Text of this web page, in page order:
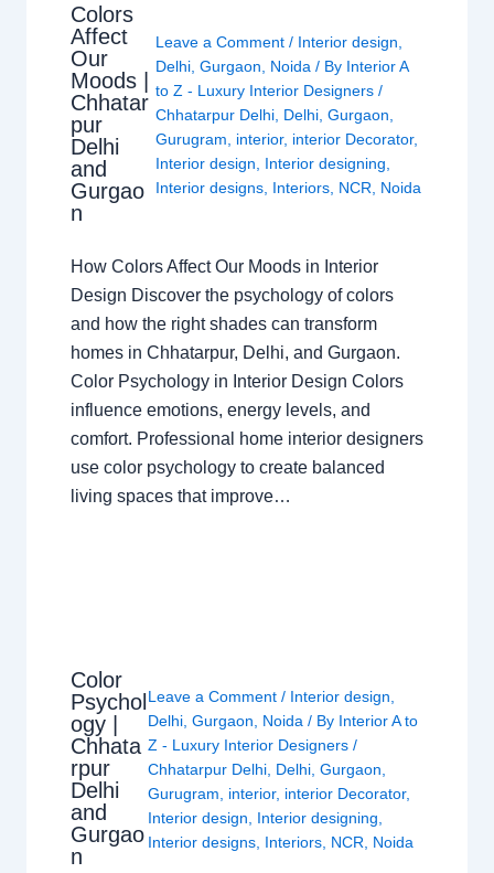
Colors
Affect
Our
Moods |
Chhatar
pur
Delhi
and
Gurgao
n
Leave a Comment / Interior design,
Delhi,Gurgaon, Noida / By Interior A
to Z - Luxury Interior Designers/
Chhatarpur Delhi, Delhi,Gurgaon,
Gurugram, interior, interior Decorator,
Interior design, Interior designing,
Interior designs, Interiors, NCR, Noida
How Colors Affect Our Moods in Interior
Design Discover the psychology of colors
and how the right shades can transform
homes in Chhatarpur, Delhi, and Gurgaon.
Color Psychology in Interior Design Colors
influence emotions, energy levels, and
comfort. Professional home interior designers
use color psychology to create balanced
living spaces that improve…
Color
Psychol
ogy |
Chhata
rpur
Delhi
and
Gurgao
n
Leave a Comment / Interior design
Delhi, Gurgaon Noida / By Interior A to
Z - Luxury Interior Designers /
Chhatarpur Delhi, Delhi, Gurgaon
Gurugram
interior, interior Decorator,
Interior design
Interior designing
Interior designs, Interiors, NCR Noida